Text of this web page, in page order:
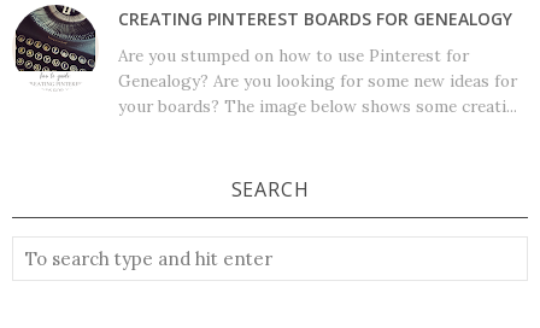
CREATING PINTEREST BOARDS FOR GENEALOGY
Are you stumped on how to use Pinterest for
Genealogy? Are you looking for some new ideas for
your boards? The image below shows some creati...
SEARCH